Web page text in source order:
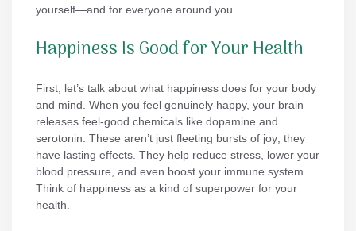
yourself—and for everyone around you.
Happiness Is Good for Your Health
First, let’s talk about what happiness does for your body
and mind. When you feel genuinely happy, your brain
releases feel-good chemicals like dopamine and
serotonin. These aren’t just fleeting bursts of joy; they
have lasting effects. They help reduce stress, lower your
blood pressure, and even boost your immune system.
Think of happiness as a kind of superpower for your
health.